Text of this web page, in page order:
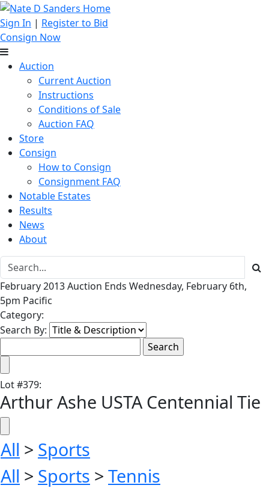
Sign In | Register to Bid
Consign Now
Auction
Current Auction
Instructions
Conditions of Sale
Auction FAQ
Store
Consign
How to Consign
Consignment FAQ
Notable Estates
Results
News
About
February 2013 Auction Ends Wednesday, February 6th,
5pm Pacific
Category:
Search By:
Lot#379:
Arthur Ashe USTA Centennial Tie
All > Sports
All > Sports > Tennis